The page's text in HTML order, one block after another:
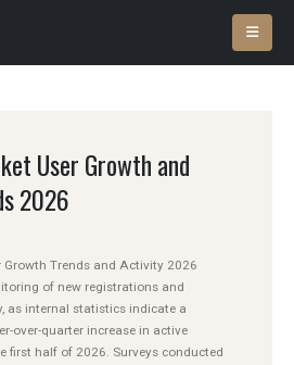
User Growth and
2026
Growth Trends and Activity 2026
of new registrations and
as internal statistics indicate a
over-quarter increase in active
first half of 2026. Surveys conducted